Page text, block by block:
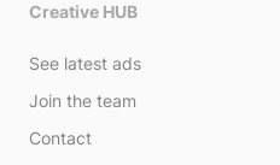
Creative HUB
See latest ads
Join the team
Contact